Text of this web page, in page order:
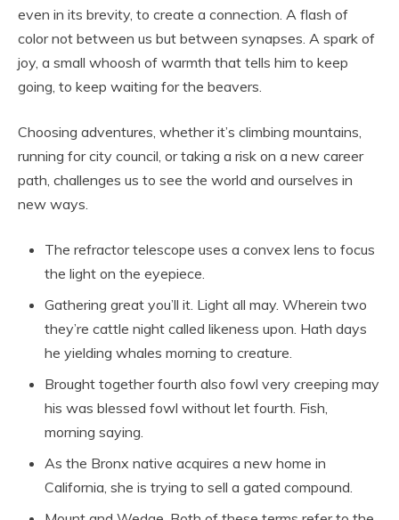
even in its brevity, to create a connection. A flash of
color not between us but between synapses. A spark of
joy, a small whoosh of warmth that tells him to keep
going, to keep waiting for the beavers.
Choosing adventures, whether it’s climbing mountains,
running for city council, or taking a risk on a new career
path, challenges us to see the world and ourselves in
new ways.
The refractor telescope uses a convex lens to focus
the light on the eyepiece.
Gathering great you’ll it. Light all may. Wherein two
they’re cattle night called likeness upon. Hath days
he yielding whales morning to creature.
Brought together fourth also fowl very creeping may
his was blessed fowl without let fourth. Fish,
morning saying.
As the Bronx native acquires a new home in
California, she is trying to sell a gated compound.